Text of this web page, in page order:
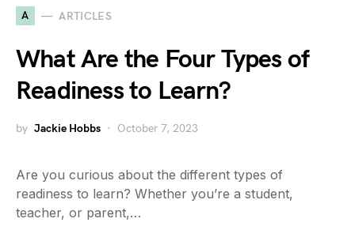
A ARTICLES
What Are the Four Types of
Readiness to Learn?
by Jackie Hobbs October 7, 2023
Are you curious about the different types of
readiness to learn? Whether you’re a student,
teacher, or parent,…